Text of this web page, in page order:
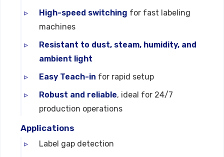
High-speed switching for fast labeling
machines
Resistant to dust, steam, humidity, and
ambient light
Easy Teach-in for rapid setup
Robust and reliable, ideal for 24/7
production operations
Applications
Label gap detection